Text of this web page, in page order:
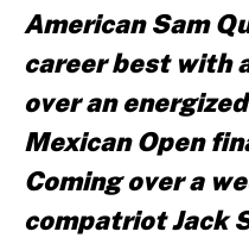
American Sam
career best with
over an
Mexican Open
Coming over a
compatriot Jack